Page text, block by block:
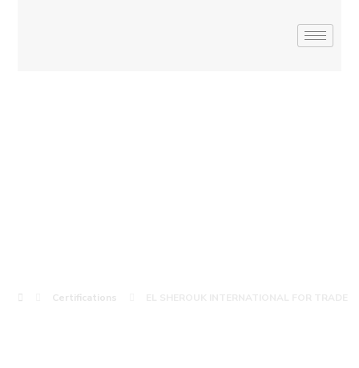
Certifications